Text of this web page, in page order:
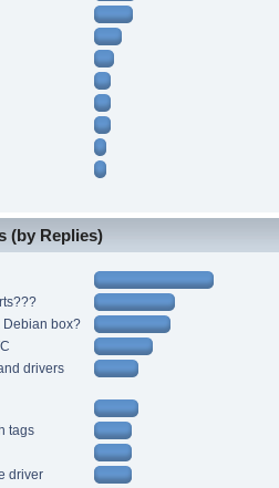
(by Replies)
Debian box?
drivers
tags
driver